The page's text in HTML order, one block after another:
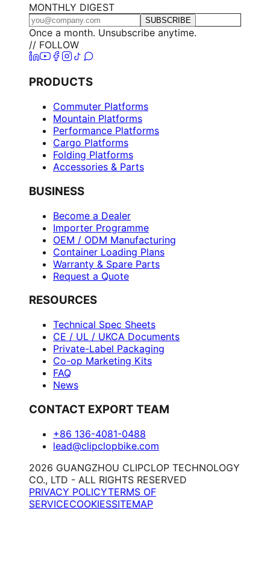
MONTHLY DIGEST
SUBSCRIBE
Once a month. Unsubscribe anytime.
// FOLLOW
PRODUCTS
Commuter Platforms
Mountain Platforms
Performance Platforms
Cargo Platforms
Folding Platforms
Accessories & Parts
BUSINESS
Become a Dealer
Importer Programme
OEM / ODM Manufacturing
Container Loading Plans
Warranty & Spare Parts
Request a Quote
RESOURCES
Technical Spec Sheets
CE / UL / UKCA Documents
Private-Label Packaging
Co-op Marketing Kits
FAQ
News
CONTACT EXPORT TEAM
+86 136-4081-0488
lead@clipclopbike.com
2026 GUANGZHOU CLIPCLOP TECHNOLOGY
CO., LTD - ALL RIGHTS RESERVED
PRIVACY POLICYTERMS OF
SERVICECOOKIESSITEMAP